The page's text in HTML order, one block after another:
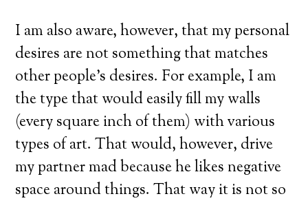
I am also aware, however, that my personal
desires are not something that matches
other people’s desires. For example, I am
the type that would easily fill my walls
(every square inch of them) with various
types of art. That would, however, drive
my partner mad because he likes negative
space around things. That way it is not so